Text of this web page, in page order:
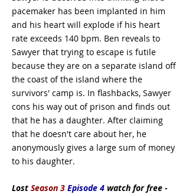
pacemaker has been implanted in him
and his heart will explode if his heart
rate exceeds 140 bpm. Ben reveals to
Sawyer that trying to escape is futile
because they are on a separate island off
the coast of the island where the
survivors' camp is. In flashbacks, Sawyer
cons his way out of prison and finds out
that he has a daughter. After claiming
that he doesn't care about her, he
anonymously gives a large sum of money
to his daughter.
Lost Season 3 Episode 4 watch for free -